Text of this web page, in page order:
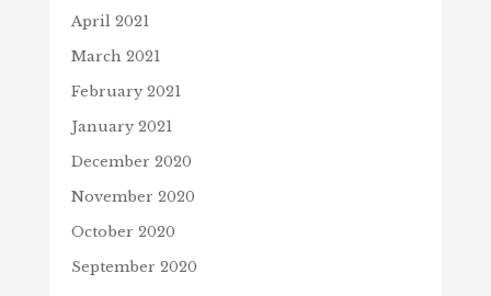
April 2021
March 2021
February 2021
January 2021
December 2020
November 2020
October 2020
September 2020